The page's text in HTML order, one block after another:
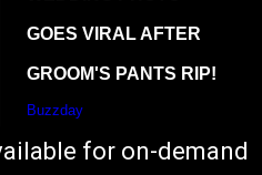
for on-demand